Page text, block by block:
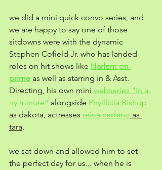
we did a mini quick convo series, and
we are happy to say one of those
sitdowns were with the dynamic
Stephen Cofield Jr. who has landed
roles on hit shows like Harlem on
prime as well as starring in & Asst.
Directing, his own mini webseries "in a
ny minute" alongside Phyillicia Bishop
as dakota, actresses reina cedeno as
tara.
we sat down and allowed him to set
the perfect day for us... when he is